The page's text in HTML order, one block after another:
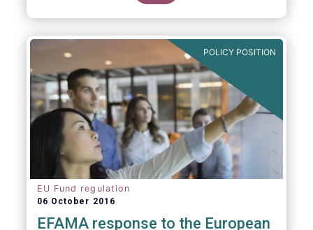
the ability for investors to redeem their
holdings during the termination process. In
voluntary termination, asset managers must
abide by their fiduciary obligation to act in
the best interest of their investors.
POLICY POSITION
EU Fund regulation
06 October 2016
EFAMA response to the European